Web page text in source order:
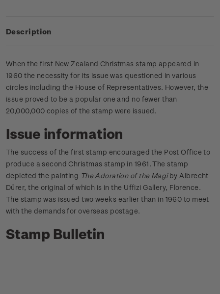
Description
When the first New Zealand Christmas stamp appeared in
1960 the necessity for its issue was questioned in various
circles including the House of Representatives. However, the
issue proved to be a popular one and no fewer than
20,000,000 copies of the stamp were issued.
Issue information
The success of the first stamp encouraged the Post Office to
produce a second Christmas stamp in 1961. The stamp
depicted the painting The Adoration of the Magiby Albrecht
Dürer, the original of which is in the Uffizi Gallery, Florence.
The stamp was issued two weeks earlier than in 1960 to meet
with the demands for overseas postage.
Stamp Bulletin